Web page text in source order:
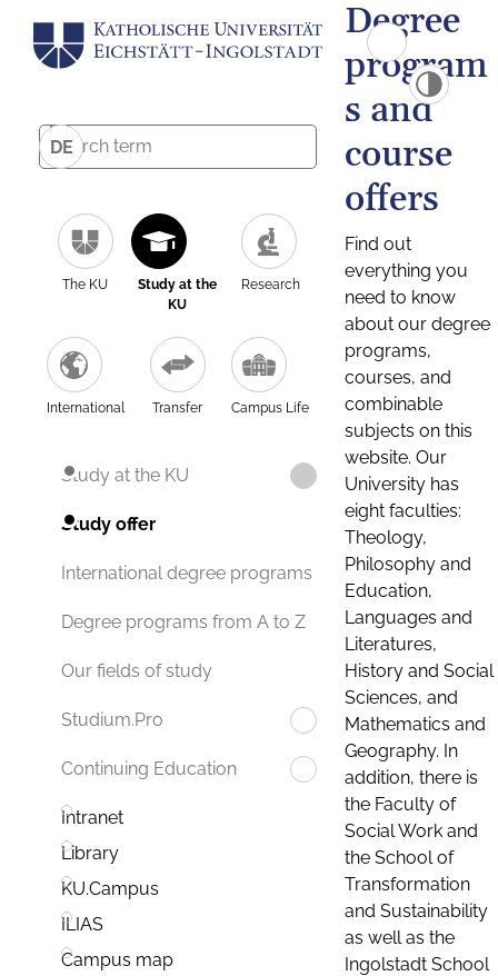
DE
The KU
Study at the
KU
Research
International Transfer Campus Life
Study at the KU
Study offer
International degree programs
Degree programs from A to Z
Our fields of study
Studium.Pro
Continuing Education
Intranet
Library
KU.Campus
ILIAS
Campus map
Degree
program
s and
course
offers
Find out
everything you
need to know
about our degree
programs,
courses, and
combinable
subjects on this
website. Our
University has
eight faculties:
Theology,
Philosophy and
Education,
Languages and
Literatures,
History and Social
Sciences, and
Mathematics and
Geography. In
addition, there is
the Faculty of
Social Work and
the School of
Transformation
and Sustainability
as well as the
Ingolstadt School